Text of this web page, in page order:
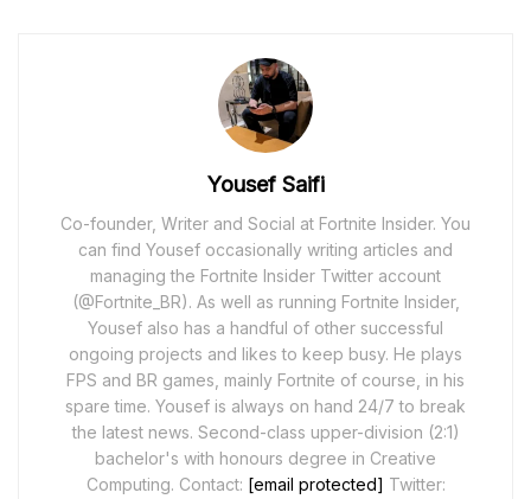
Yousef Saifi
Co-founder, Writer and Social at Fortnite Insider. You
can find Yousef occasionally writing articles and
managing the Fortnite Insider Twitter account
(@Fortnite_BR). As well as running Fortnite Insider,
Yousef also has a handful of other successful
ongoing projects and likes to keep busy. He plays
FPS and BR games, mainly Fortnite of course, in his
spare time. Yousef is always on hand 24/7 to break
the latest news. Second-class upper-division (2:1)
bachelor's with honours degree in Creative
Computing. Contact: [email protected] Twitter: